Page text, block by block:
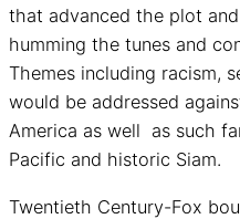
that advanced the plot
humming the tunes and
Themes including racism,
would be addressed
America as well as such
Pacific and historic Siam.
Twentieth Century-Fox